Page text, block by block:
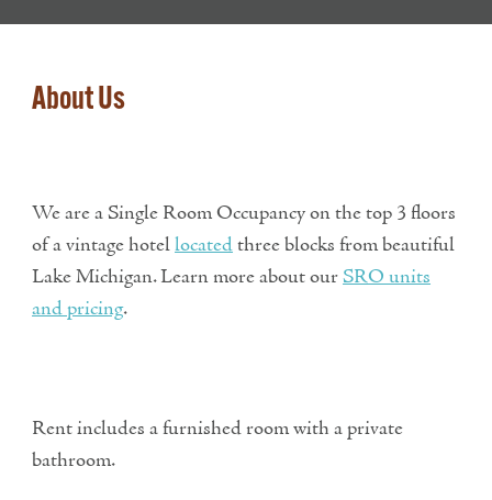
About Us
We are a Single Room Occupancy on the top 3 floors
of a vintage hotellocatedthree blocks from beautiful
Lake Michigan. Learn more about ourSRO units
and pricing.
Rent includes a furnished room with a private
bathroom.